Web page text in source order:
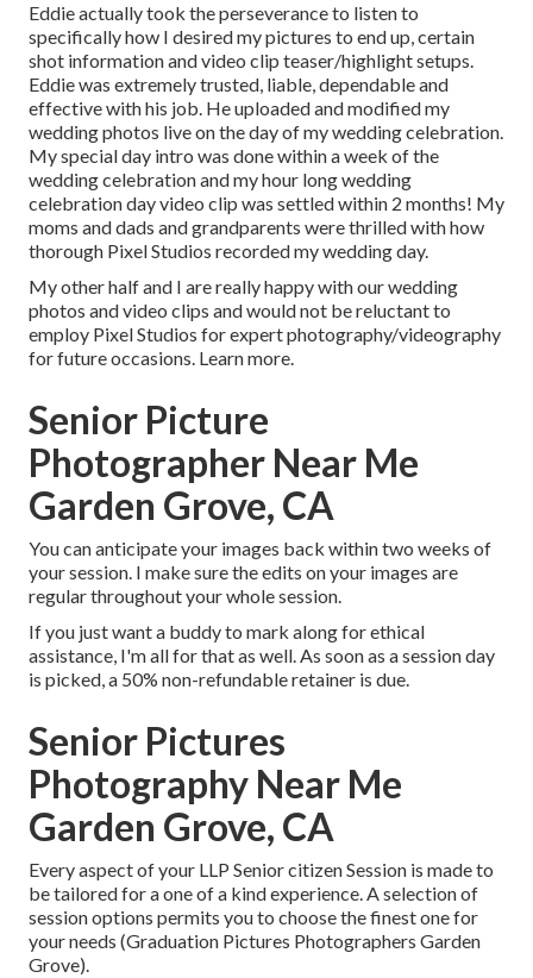
Eddie actually took the perseverance to listen to
specifically how I desired my pictures to end up, certain
shot information and video clip teaser/highlight setups.
Eddie was extremely trusted, liable, dependable and
effective with his job. He uploaded and modified my
wedding photos live on the day of my wedding celebration.
My special day intro was done within a week of the
wedding celebration and my hour long wedding
celebration day video clip was settled within 2 months! My
moms and dads and grandparents were thrilled with how
thorough Pixel Studios recorded my wedding day.
My other half and I are really happy with our wedding
photos and video clips and would not be reluctant to
employ Pixel Studios for expert photography/videography
for future occasions. Learn more.
Senior Picture
Photographer Near Me
Garden Grove, CA
You can anticipate your images back within two weeks of
your session. I make sure the edits on your images are
regular throughout your whole session.
If you just want a buddy to mark along for ethical
assistance, I'm all for that as well. As soon as a session day
is picked, a 50% non-refundable retainer is due.
Senior Pictures
Photography Near Me
Garden Grove, CA
Every aspect of your LLP Senior citizen Session is made to
be tailored for a one of a kind experience. A selection of
session options permits you to choose the finest one for
your needs (Graduation Pictures Photographers Garden
Grove).